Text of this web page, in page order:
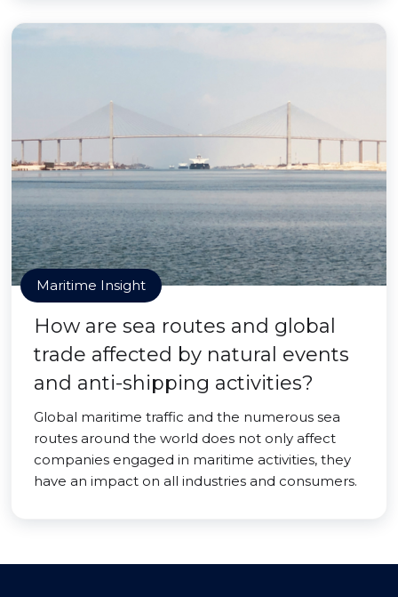
Maritime Insight
How are sea routes and global
trade affected by natural events
and anti-shipping activities?
Global maritime traffic and the numerous sea
routes around the world does not only affect
companies engaged in maritime activities, they
have an impact on all industries and consumers.